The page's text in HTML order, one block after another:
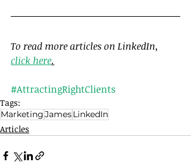
To read more articles on LinkedIn,
click here.
#AttractingRightClients
Tags:
MarketingJamesLinkedIn
Articles